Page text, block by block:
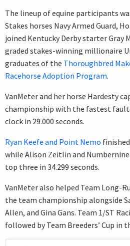
The lineup of equine participants
Stakes horses Navy Armed Guard,
joined Kentucky Derby starter Gray
graded stakes-winning millionaire
graduates of the Thoroughbred
Racehorse Adoption Program.
VanMeter and her horse Hardesty
championship with the fastest
clock in 29.000 seconds.
Ryan Keefe and Point Nemo
while Alison Zeitlin and
top three in 34.299 seconds.
VanMeter also helped Team Long-
the team championship alongside
Allen, and Gina Gans. Team 1/ST
followed by Team Breeders’ Cup in